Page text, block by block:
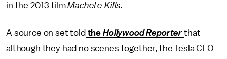
in the 2013 filmMachete Kills.
A source on set told theHollywood Reporter that
although they had no scenes together, the Tesla CEO